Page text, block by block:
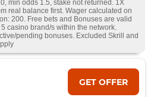
min odds 1.5, stake not returned. 1X
real balance first. Wager calculated on
200. Free bets and Bonuses are valid
casino brand/s within the network.
pending bonuses. Excluded Skrill and
GET OFFER